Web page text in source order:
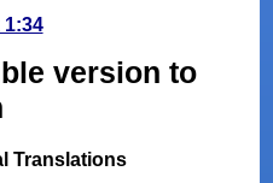
version to
Translations